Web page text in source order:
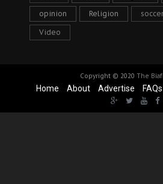
opinion Religion soccer
Video
Copyright © 2020 The
Home About Advertise FAQs